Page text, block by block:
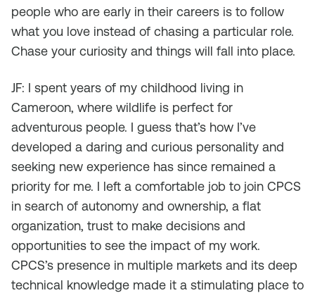
people who are early in their careers is to follow
what you love instead of chasing a particular role.
Chase your curiosity and things will fall into place.
JF: I spent years of my childhood living in
Cameroon, where wildlife is perfect for
adventurous people. I guess that’s how I’ve
developed a daring and curious personality and
seeking new experience has since remained a
priority for me. I left a comfortable job to join CPCS
in search of autonomy and ownership, a flat
organization, trust to make decisions and
opportunities to see the impact of my work.
CPCS’s presence in multiple markets and its deep
technical knowledge made it a stimulating place to